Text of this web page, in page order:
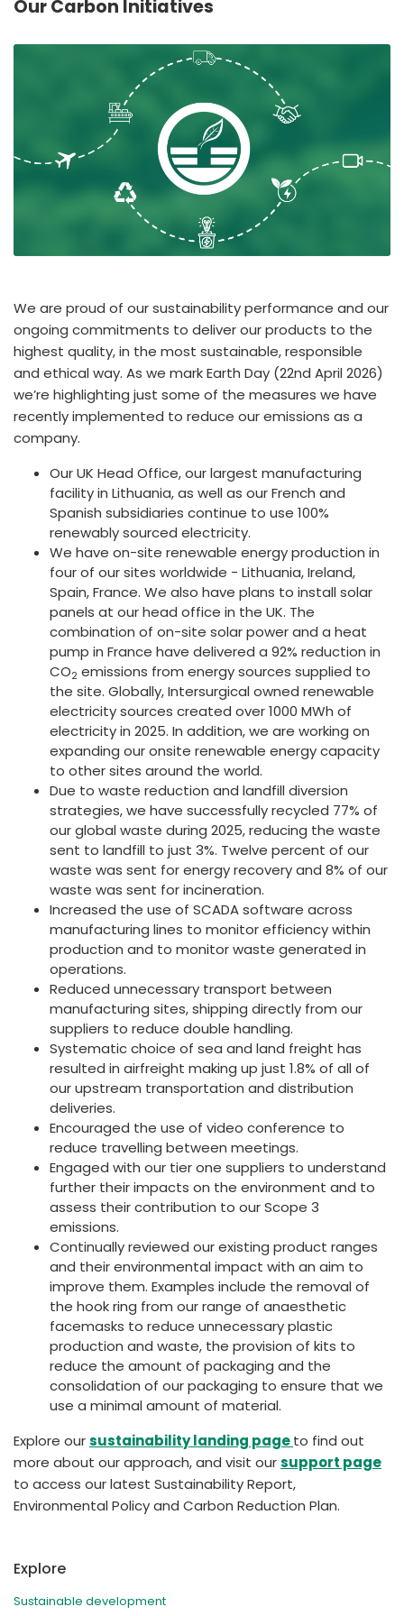
España
International English
Our Carbon Initiatives
We are proud of our sustainability performance and our
ongoing commitments to deliver our products to the
highest quality, in the most sustainable, responsible
and ethical way. As we mark Earth Day (22nd April 2026)
we’re highlighting just some of the measures we have
recently implemented to reduce our emissions as a
company.
Our UK Head Office, our largest manufacturing
facility in Lithuania, as well as our French and
Spanish subsidiaries continue to use 100%
renewably sourced electricity.
We have on-site renewable energy production in
four of our sites worldwide - Lithuania, Ireland,
Spain, France. We also have plans to install solar
panels at our head office in the UK. The
combination of on-site solar power and a heat
pump in France have delivered a 92% reduction in
CO2 emissions from energy sources supplied to
the site. Globally, Intersurgical owned renewable
electricity sources created over 1000 MWh of
electricity in 2025. In addition, we are working on
expanding our onsite renewable energy capacity
to other sites around the world.
Due to waste reduction and landfill diversion
strategies, we have successfully recycled 77% of
our global waste during 2025, reducing the waste
sent to landfill to just 3%. Twelve percent of our
waste was sent for energy recovery and 8% of our
waste was sent for incineration.
Increased the use of SCADA software across
manufacturing lines to monitor efficiency within
production and to monitor waste generated in
operations.
Reduced unnecessary transport between
manufacturing sites, shipping directly from our
suppliers to reduce double handling.
Systematic choice of sea and land freight has
resulted in airfreight making up just 1.8% of all of
our upstream transportation and distribution
deliveries.
Encouraged the use of video conference to
reduce travelling between meetings.
Engaged with our tier one suppliers to understand
further their impacts on the environment and to
assess their contribution to our Scope 3
emissions.
Continually reviewed our existing product ranges
and their environmental impact with an aim to
improve them. Examples include the removal of
the hook ring from our range of anaesthetic
facemasks to reduce unnecessary plastic
production and waste, the provision of kits to
reduce the amount of packaging and the
consolidation of our packaging to ensure that we
use a minimal amount of material.
Explore oursustainability landing pageto find out
more about our approach, and visit oursupport page
to access our latest Sustainability Report,
Environmental Policy and Carbon Reduction Plan.
Explore
Sustainable development